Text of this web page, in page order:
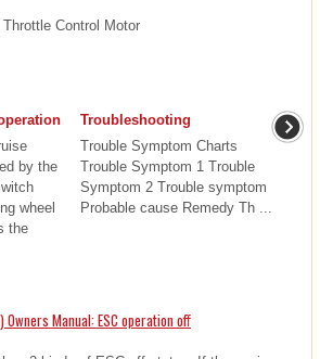
Control Motor
by the
wheel
the
Troubleshooting
Trouble Symptom Charts
Trouble Symptom 1 Trouble
Symptom 2 Trouble symptom
Probable cause Remedy Th ...
Manual: ESC operation off